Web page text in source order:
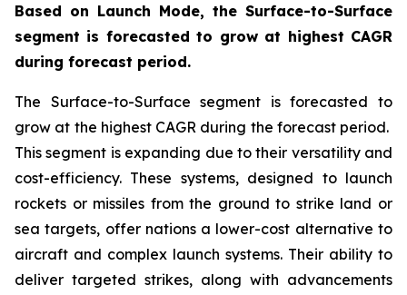
Based on Launch Mode, the Surface-to-Surface
segment is forecasted to grow at highest CAGR
during forecast period.
The Surface-to-Surface segment is forecasted to
grow at the highest CAGR during the forecast period.
This segment is expanding due to their versatility and
cost-efficiency. These systems, designed to launch
rockets or missiles from the ground to strike land or
sea targets, offer nations a lower-cost alternative to
aircraft and complex launch systems. Their ability to
deliver targeted strikes, along with advancements